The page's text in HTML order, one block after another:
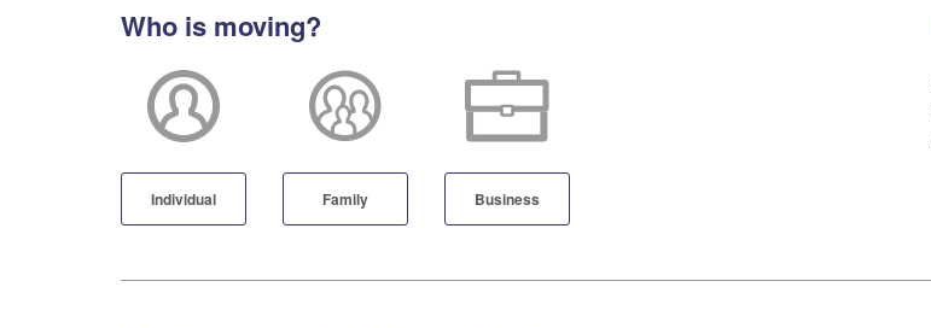
Who is moving?
Individual Family Business